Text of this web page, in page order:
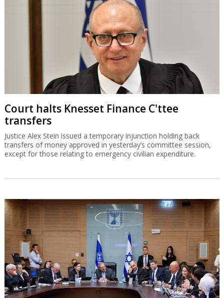
Court halts Knesset Finance C'ttee
transfers
Justice Alex Stein issued a temporary injunction holding back
transfers of money approved in yesterday’s committee session,
except for those relating to emergency civilian expenditure.